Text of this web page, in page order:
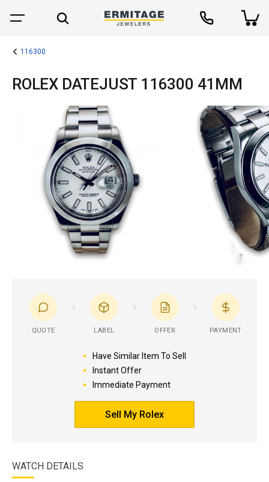
116300
ROLEX DATEJUST 116300 41MM
QUOTE LABEL OFFER PAYMENT
Have Similar Item To Sell
Instant Offer
Immediate Payment
Sell My Rolex
WATCH DETAILS